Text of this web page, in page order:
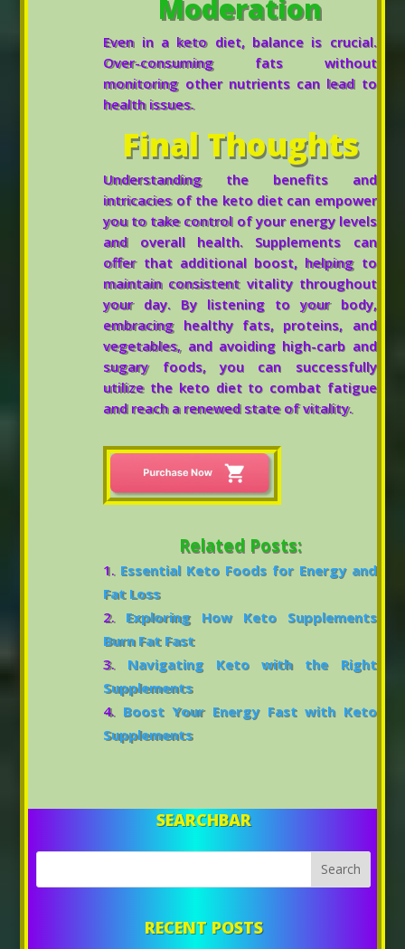
Moderation
Even in a keto diet, balance is crucial.
Over-consuming fats without
monitoring other nutrients can lead to
health issues.
Final Thoughts
Understanding the benefits and
intricacies of the keto diet can empower
you to take control of your energy levels
and overall health. Supplements can
offer that additional boost, helping to
maintain consistent vitality throughout
your day. By listening to your body,
embracing healthy fats, proteins, and
vegetables, and avoiding high-carb and
sugary foods, you can successfully
utilize the keto diet to combat fatigue
and reach a renewed state of vitality.
Related Posts:
Essential Keto Foods for Energy and
Fat Loss
Exploring How Keto Supplements
Burn Fat Fast
Navigating Keto with the Right
Supplements
Boost Your Energy Fast with Keto
Supplements
SEARCHBAR
RECENT POSTS